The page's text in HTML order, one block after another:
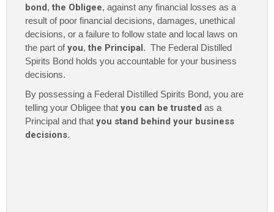
bond, the Obligee, against any financial losses as a
result of poor financial decisions, damages, unethical
decisions, or a failure to follow state and local laws on
the part ofyou, the Principal. The Federal Distilled
Spirits Bond holds you accountable for your business
decisions.
By possessing a Federal Distilled Spirits Bond, you are
telling your Obligee that you can be trusted as a
Principal and that you stand behind your business
decisions.